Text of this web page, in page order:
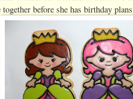
before she has birthday